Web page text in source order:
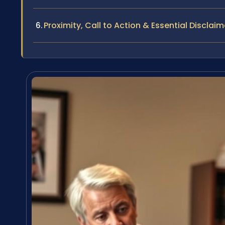
Proximity, Call to Action & Essential